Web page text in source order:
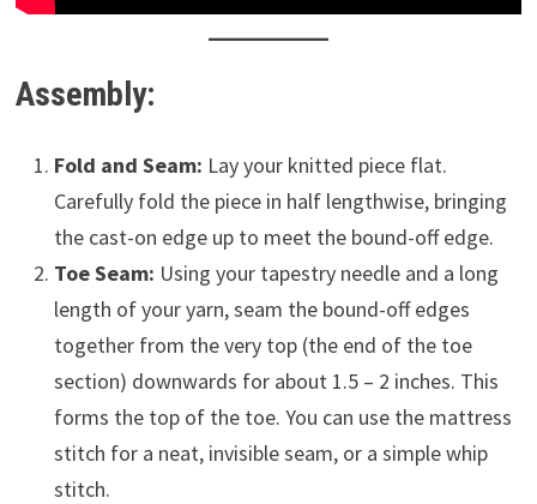
Assembly:
Fold and Seam: Lay your knitted piece flat.
Carefully fold the piece in half lengthwise, bringing
the cast-on edge up to meet the bound-off edge.
Toe Seam: Using your tapestry needle and a long
length of your yarn, seam the bound-off edges
together from the very top (the end of the toe
section) downwards for about 1.5 – 2 inches. This
forms the top of the toe. You can use the mattress
stitch for a neat, invisible seam, or a simple whip
stitch.